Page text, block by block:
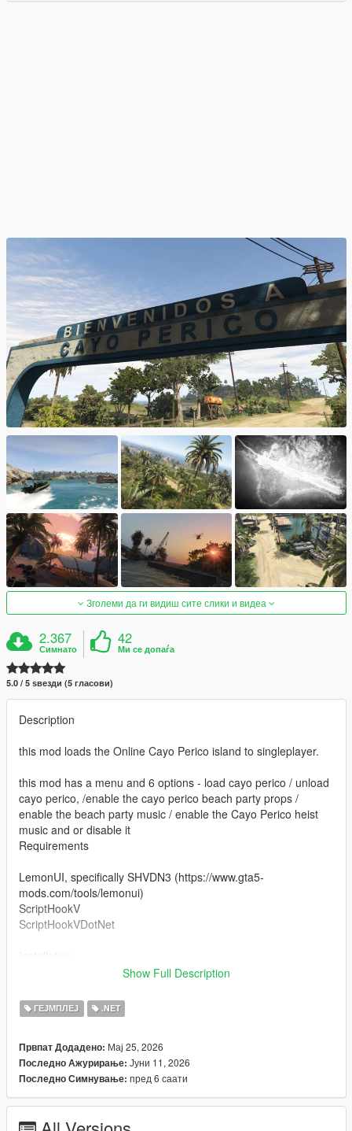
Зголеми да ги видиш сите слики и видеа
2.367
Симнато
42
Ми се допаѓа
5.0 / 5 ѕвезди (5 гласови)
Description
this mod loads the Online Cayo Perico island to singleplayer.
this mod has a menu and 6 options - load cayo perico / unload
cayo perico, /enable the cayo perico beach party props /
enable the beach party music / enable the Cayo Perico heist
music and or disable it
Requirements
LemonUI, specifically SHVDN3 (https://www.gta5-
mods.com/tools/lemonui)
ScriptHookV
ScriptHookVDotNet
up the menu with F7. press on Load Cayo Perico and you will
be teleported to the airstrip.
Notes
peds and car spawns aren't spawning by default with this mod,
i have other mods that load the peds and the car spawns
all screenshots are from the mod, some with snapmatic, some
Show Full Description
ГЕЈМПЛЕЈ .NET
Првпат Додадено: Мај 25, 2026
Последно Ажурирање: Јуни 11, 2026
Последно Симнување: пред 6 саати